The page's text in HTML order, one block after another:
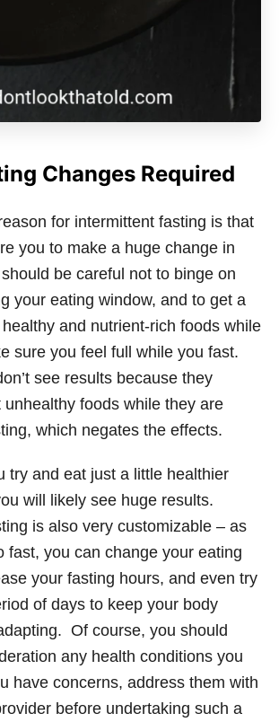
Changes Required
for intermittent fasting is that
you to make a huge change in
be careful not to binge on
your eating window, and to get a
and nutrient-rich foods while
sure you feel full while you fast.
see results because they
foods while they are
which negates the effects.
try and eat just a little healthier
will likely see huge results.
is also very customizable – as
fast, you can change your eating
your fasting hours, and even try
of days to keep your body
Of course, you should
any health conditions you
have concerns, address them with
before undertaking such a